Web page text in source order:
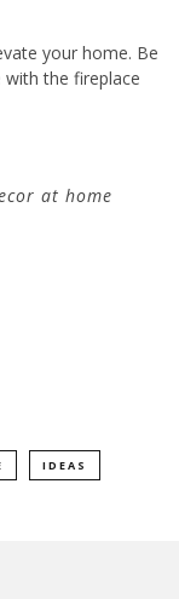
your home. Be
the fireplace
at home
IDEAS